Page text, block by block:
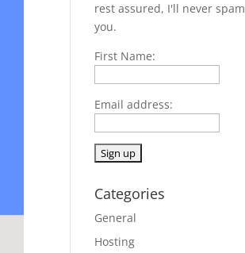
rest assured, I'll never spam
you.
First Name:
Email address:
Categories
General
Hosting